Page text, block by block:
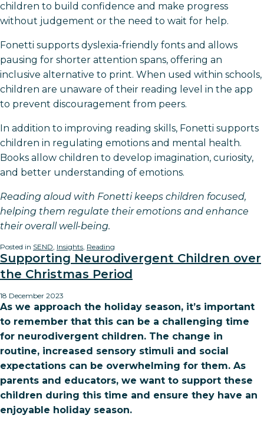
children to build confidence and make progress
without judgement or the need to wait for help.
Fonetti supports dyslexia-friendly fonts and allows
pausing for shorter attention spans, offering an
inclusive alternative to print. When used within schools,
children are unaware of their reading level in the app
to prevent discouragement from peers.
In addition to improving reading skills, Fonetti supports
children in regulating emotions and mental health.
Books allow children to develop imagination, curiosity,
and better understanding of emotions.
Reading aloud with Fonetti keeps children focused,
helping them regulate their emotions and enhance
their overall well-being.
Posted in SEND, Insights, Reading
Supporting Neurodivergent Children over
the Christmas Period
18 December 2023
As we approach the holiday season, it’s important
to remember that this can be a challenging time
for neurodivergent children. The change in
routine, increased sensory stimuli and social
expectations can be overwhelming for them. As
parents and educators, we want to support these
children during this time and ensure they have an
enjoyable holiday season.